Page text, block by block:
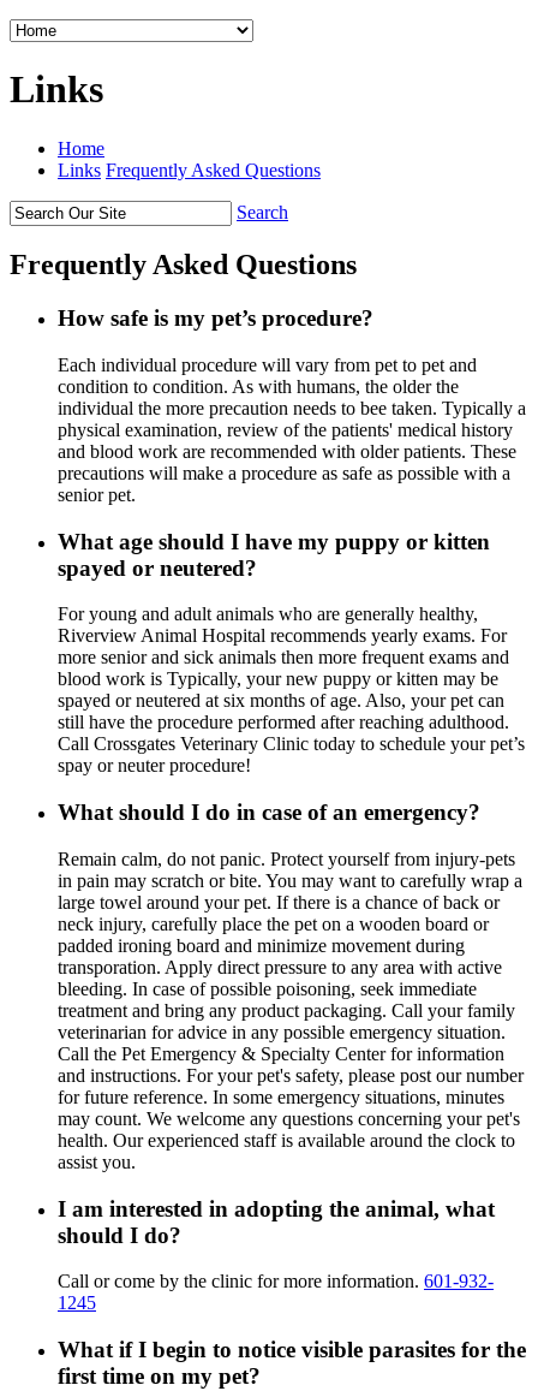
Links
Home
Links Frequently Asked Questions
Search
Frequently Asked Questions
How safe is my pet’s procedure?
Each individual procedure will vary from pet to pet and
condition to condition. As with humans, the older the
individual the more precaution needs to bee taken. Typically a
physical examination, review of the patients' medical history
and blood work are recommended with older patients. These
precautions will make a procedure as safe as possible with a
senior pet.
What age should I have my puppy or kitten
spayed or neutered?
For young and adult animals who are generally healthy,
Riverview Animal Hospital recommends yearly exams. For
more senior and sick animals then more frequent exams and
blood work is Typically, your new puppy or kitten may be
spayed or neutered at six months of age. Also, your pet can
still have the procedure performed after reaching adulthood.
Call Crossgates Veterinary Clinic today to schedule your pet’s
spay or neuter procedure!
What should I do in case of an emergency?
Remain calm, do not panic. Protect yourself from injury-pets
in pain may scratch or bite. You may want to carefully wrap a
large towel around your pet. If there is a chance of back or
neck injury, carefully place the pet on a wooden board or
padded ironing board and minimize movement during
transporation. Apply direct pressure to any area with active
bleeding. In case of possible poisoning, seek immediate
treatment and bring any product packaging. Call your family
veterinarian for advice in any possible emergency situation.
Call the Pet Emergency & Specialty Center for information
and instructions. For your pet's safety, please post our number
for future reference. In some emergency situations, minutes
may count. We welcome any questions concerning your pet's
health. Our experienced staff is available around the clock to
assist you.
I am interested in adopting the animal, what
should I do?
Call or come by the clinic for more information. 601-932-
1245
What if I begin to notice visible parasites for the
first time on my pet?